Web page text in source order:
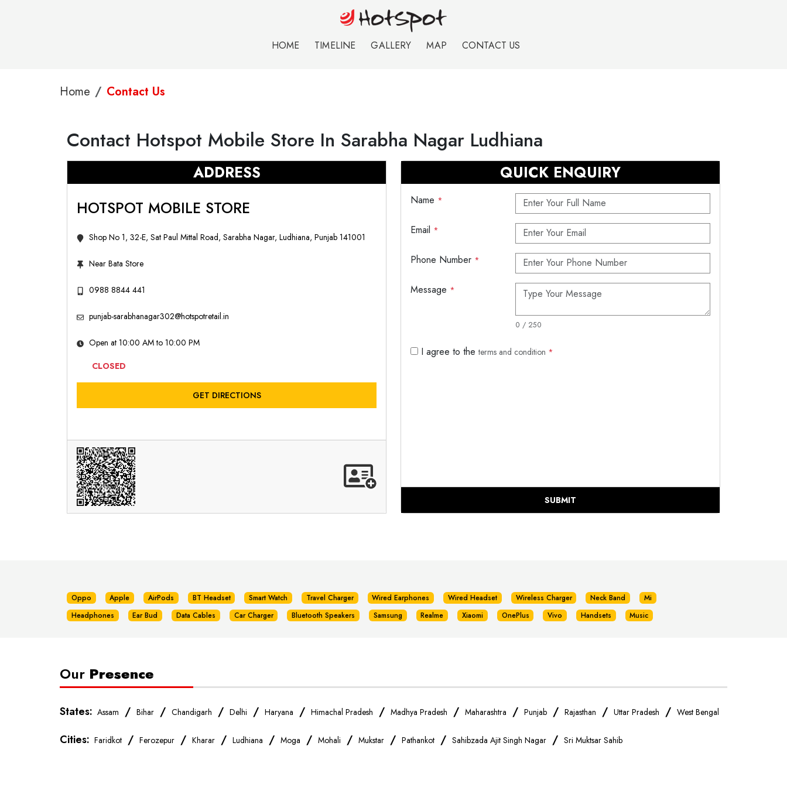
HOME TIMELINE GALLERY MAP CONTACT US
Home Contact Us
Contact Hotspot Mobile Store In Sarabha Nagar Ludhiana
ADDRESS
HOTSPOT MOBILE STORE
Shop No 1, 32-E, Sat Paul Mittal Road, Sarabha Nagar, Ludhiana, Punjab 141001
Near Bata Store
0988 8844 441
punjab-sarabhanagar302@hotspotretail.in
Open at 10:00 AM to 10:00 PM
CLOSED
GET DIRECTIONS
QUICK ENQUIRY
Name *
Email *
Phone Number *
Message *
0 / 250
I agree to theterms and condition *
SUBMIT
Oppo Apple AirPods BT Headset Smart Watch Travel Charger Wired Earphones Wired Headset Wireless Charger Neck Band
Mi
Headphones
Ear Bud Data Cables Car Charger Bluetooth Speakers Samsung Realme Xiaomi OnePlus Vivo Handsets Music
Our Presence
States: Assam / Bihar / Chandigarh / Delhi / Haryana / Himachal Pradesh / Madhya Pradesh / Maharashtra / Punjab / Rajasthan / Uttar Pradesh / West Bengal
Cities: Faridkot / Ferozepur / Kharar / Ludhiana / Moga / Mohali / Mukstar / Pathankot / Sahibzada Ajit Singh Nagar / Sri Muktsar Sahib